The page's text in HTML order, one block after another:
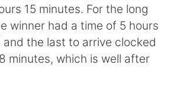
Tiếng Việt
15 minutes. For the long
winner had a time of 5 hours
and the last to arrive clocked
minutes, which is well after